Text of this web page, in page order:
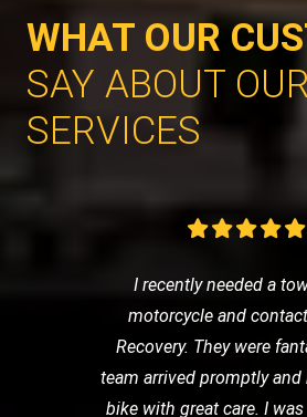
WHAT OUR
SAY ABOUT OUR
SERVICES
I recently needed a
motorcycle and
Recovery. They were
team arrived promptly and
bike with great care. I